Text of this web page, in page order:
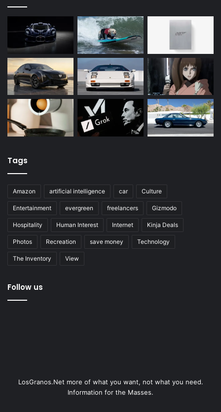
Tags
Amazon artificial intelligence car Culture
Entertainment evergreen freelancers Gizmodo
Hospitality Human Interest Internet Kinja Deals
Photos Recreation save money Technology
The Inventory View
Follow us
LosGranos.Net more of what you want, not what you need.
Information for the Masses.